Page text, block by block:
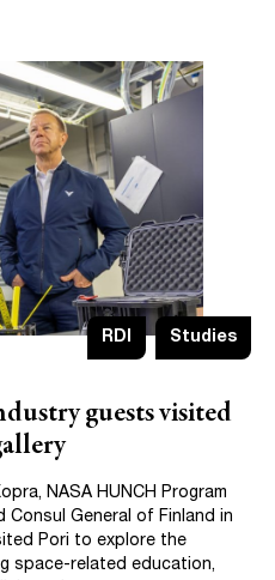
RDI
Studies
guests visited
NASA HUNCH Program
Consul General of Finland in
Pori to explore the
space-related education,